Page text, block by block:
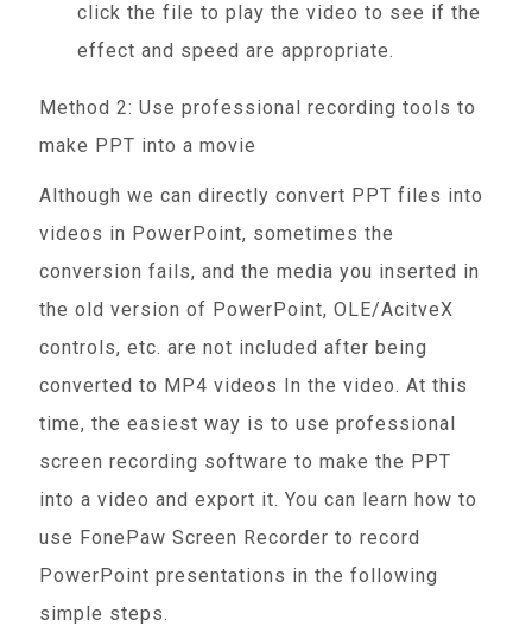
click the file to play the video to see if the
effect and speed are appropriate.
Method 2: Use professional recording tools to
make PPT into a movie
Although we can directly convert PPT files into
videos in PowerPoint, sometimes the
conversion fails, and the media you inserted in
the old version of PowerPoint, OLE/AcitveX
controls, etc. are not included after being
converted to MP4 videos In the video. At this
time, the easiest way is to use professional
screen recording software to make the PPT
into a video and export it. You can learn how to
use FonePaw Screen Recorder to record
PowerPoint presentations in the following
simple steps.